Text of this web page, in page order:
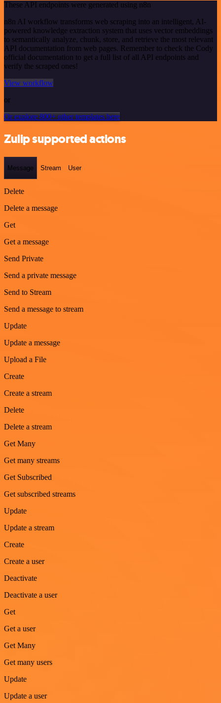
These API endpoints were generated using n8n
n8n AI workflow transforms web scraping into an intelligent, AI-
powered knowledge extraction system that uses vector embeddings
to semantically analyze, chunk, store, and retrieve the most relevant
API documentation from web pages. Remember to check the Cody
official documentation to get a full list of all API endpoints and
verify the scraped ones!
View workflow
or
Or explore 800+ other templates here
Zulip supported actions
Message Stream User
Delete
Delete a message
Get
Get a message
Send Private
Send a private message
Send to Stream
Send a message to stream
Update
Update a message
Upload a File
Create
Create a stream
Delete
Delete a stream
Get Many
Get many streams
Get Subscribed
Get subscribed streams
Update
Update a stream
Create
Create a user
Deactivate
Deactivate a user
Get
Get a user
Get Many
Get many users
Update
Update a user